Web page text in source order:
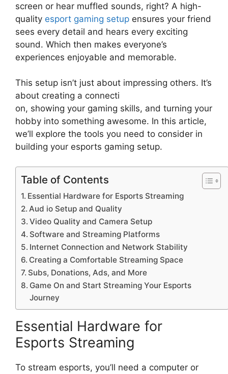
screen or hear muffled sounds, right? A high-
quality esport gaming setup ensures your friend
sees every detail and hears every exciting
sound. Which then makes everyone’s
experiences enjoyable and memorable.
This setup isn’t just about impressing others. It’s
about creating a connecti
on, showing your gaming skills, and turning your
hobby into something awesome. In this article,
we’ll explore the tools you need to consider in
building your esports gaming setup.
Table of Contents
Essential Hardware for Esports Streaming
Aud io Setup and Quality
Video Quality and Camera Setup
Software and Streaming Platforms
Internet Connection and Network Stability
Creating a Comfortable Streaming Space
Subs, Donations, Ads, and More
Game On and Start Streaming Your Esports
Journey
Essential Hardware for
Esports Streaming
To stream esports, you’ll need a computer or